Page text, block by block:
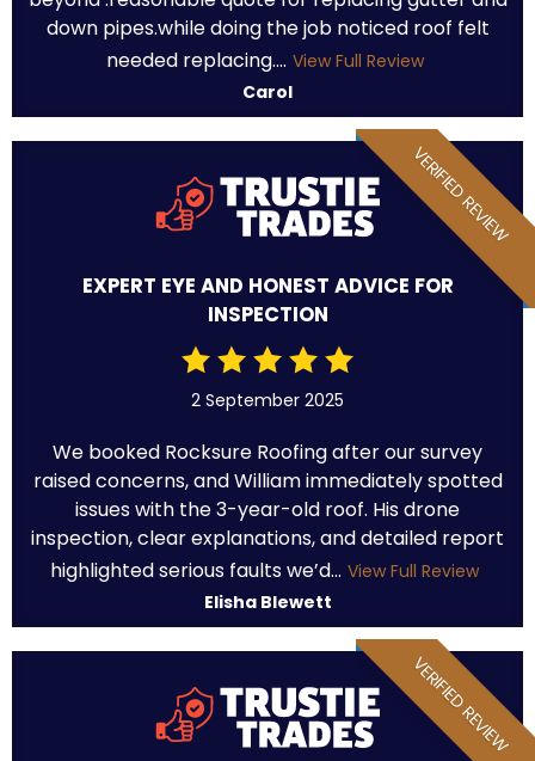
down pipes.while doing the job noticed roof felt
needed replacing.... View Full Review
Carol
VERIFIED REVIEW
EXPERT EYE AND HONEST ADVICE FOR
INSPECTION
2 September 2025
We booked Rocksure Roofing after our survey
raised concerns, and William immediately spotted
issues with the 3-year-old roof. His drone
inspection, clear explanations, and detailed report
highlighted serious faults we’d... View Full Review
Elisha Blewett
VERIFIED REVIEW